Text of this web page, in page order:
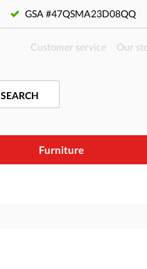
GSA #47QSMA23D08QQ
Customer service Our
SEARCH
Furniture